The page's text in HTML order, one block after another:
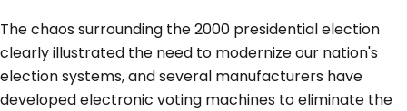
The chaos surrounding the 2000 presidential election
clearly illustrated the need to modernize our nation's
election systems, and several manufacturers have
developed electronic voting machines to eliminate the